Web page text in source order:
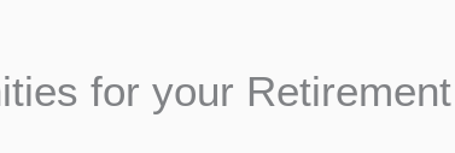
for your Retirement